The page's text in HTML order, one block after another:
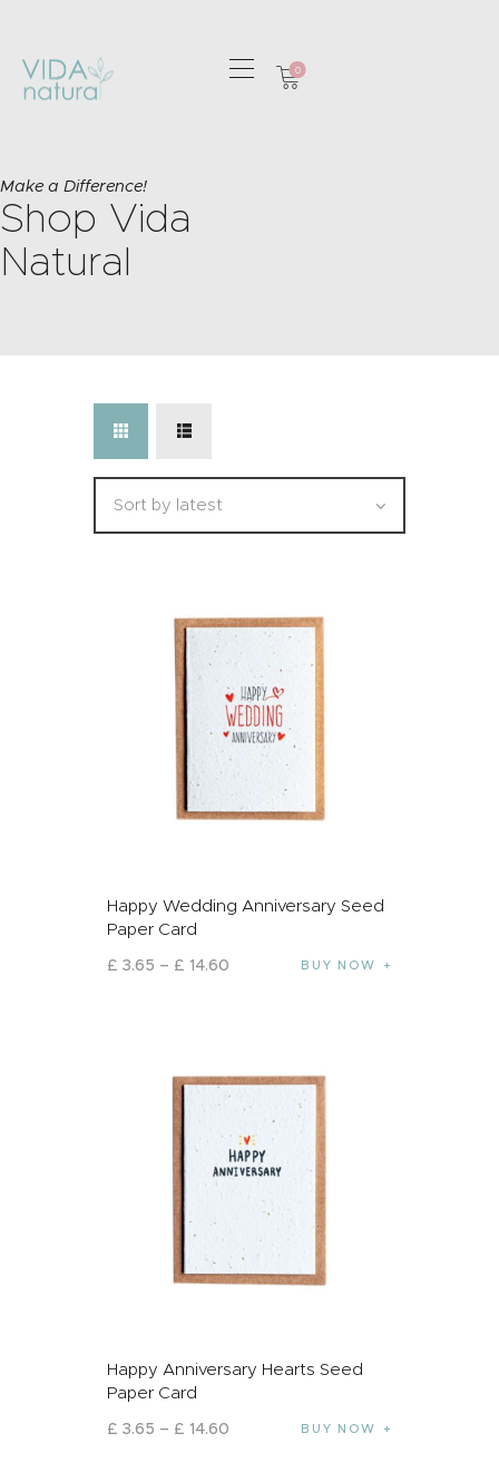
0
Make a Difference!
Shop Vida
Natural
GREETING CARDS
HOME & GIFTS
HEALTH &
WELLBEING
Happy Wedding Anniversary Seed
Paper Card
£ 3.65 – £ 14.60 BUY NOW
Happy Anniversary Hearts Seed
Paper Card
£ 3.65 – £ 14.60 BUY NOW